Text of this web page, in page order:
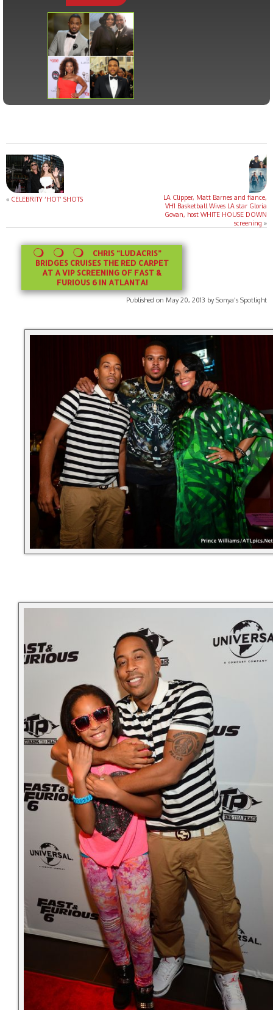
« CELEBRITY ‘HOT’ SHOTS
LA Clipper, Matt Barnes and fiance,
VH1 Basketball Wives LA star Gloria
Govan, host WHITE HOUSE DOWN
screening »
CHRIS “LUDACRIS”
BRIDGES CRUISES THE RED CARPET
AT A VIP SCREENING OF FAST &
FURIOUS 6 IN ATLANTA!
Published on May 20, 2013 by Sonya's Spotlight